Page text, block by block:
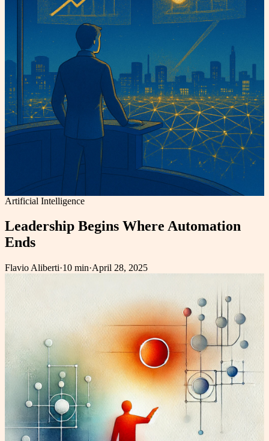
Artificial Intelligence
Leadership Begins Where Automation
Ends
Flavio Aliberti·10 min·April 28, 2025